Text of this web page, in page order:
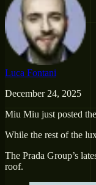
Luca Fontani
December 24, 2025
Miu Miu just posted
While the rest of the
The Prada Group’s
roof.